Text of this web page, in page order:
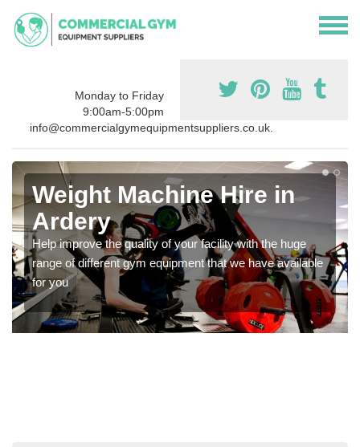
Monday to Friday
9:00am-5:00pm
info@commercialgymequipmentsuppliers.co.uk.
Weight Machine Hire in
Ardery
Help improve the quality of your facility with the huge
range of different gym equipment that we have available
for you